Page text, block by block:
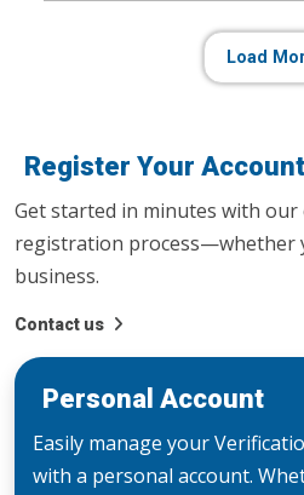
Load
Register Your
Get started in minutes with our
registration process—whether
business.
Contact us
Personal Account
Easily manage your
with a personal account.